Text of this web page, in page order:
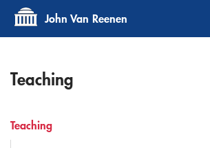
John Van Reenen
Teaching
Teaching